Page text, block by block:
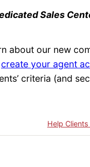
Sales
about our new
create your agent
criteria (and
Help